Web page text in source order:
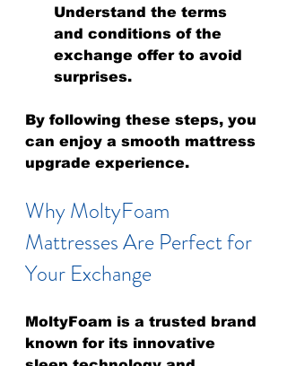
Understand the terms
and conditions of the
exchange offer to avoid
surprises.
By following these steps, you
can enjoy a smooth mattress
upgrade experience.
Why MoltyFoam
Mattresses Are Perfect for
Your Exchange
MoltyFoam is a trusted brand
known for its innovative